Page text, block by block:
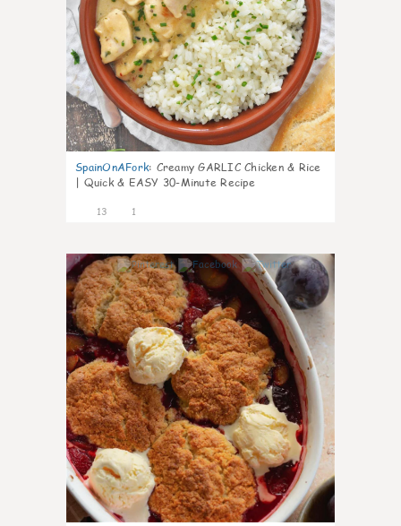
SpainOnAFork: Creamy GARLIC Chicken & Rice
| Quick & EASY 30-Minute Recipe
13 1
0